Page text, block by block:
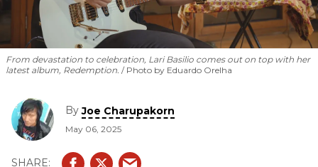
From devastation to celebration, Lari Basilio comes out on top with her
latest album, Redemption. Photo by Eduardo Orelha
ByJoe Charupakorn
May 06, 2025